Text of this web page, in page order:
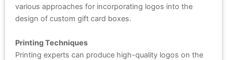
various approaches for incorporating logos into the
design of custom gift card boxes.
Printing Techniques
Printing experts can produce high-quality logos on the